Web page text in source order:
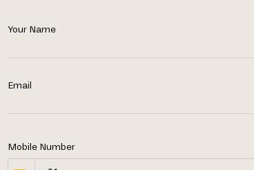
Your Name
Email
Mobile Number